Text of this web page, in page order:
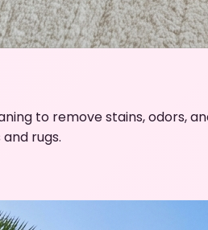
to remove stains, odors,
rugs.